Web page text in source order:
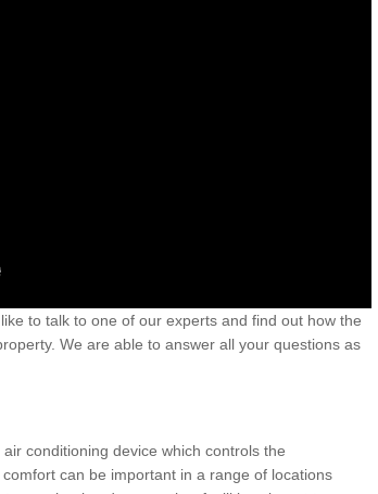
to talk to one of our experts and find out how the
We are able to answer all your questions as
conditioning device which controls the
can be important in a range of locations